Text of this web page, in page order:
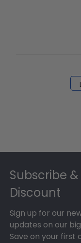
Subscribe
Discount
Sign up for our
updates on our
Save on your first